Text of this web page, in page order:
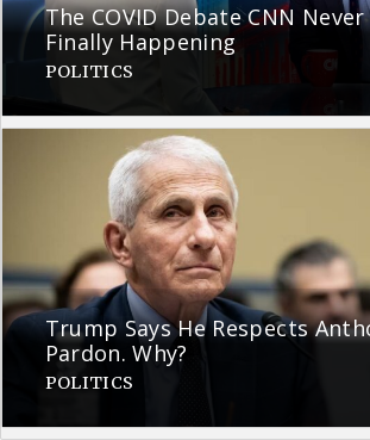
The COVID Debate CNN
Finally Happening
POLITICS
Trump Says He Respects
Pardon. Why?
POLITICS